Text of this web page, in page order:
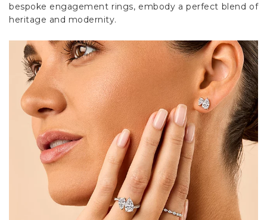
bespoke engagement rings, embody a perfect blend of
heritage and modernity.